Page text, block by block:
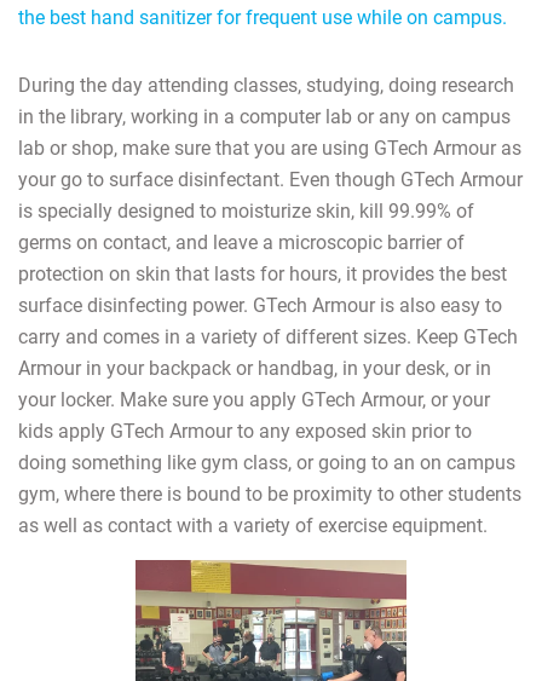
the best hand sanitizer for frequent use while on campus.
During the day attending classes, studying, doing research
in the library, working in a computer lab or any on campus
lab or shop, make sure that you are using GTech Armour as
your go to surface disinfectant. Even though GTech Armour
is specially designed to moisturize skin, kill 99.99% of
germs on contact, and leave a microscopic barrier of
protection on skin that lasts for hours, it provides the best
surface disinfecting power. GTech Armour is also easy to
carry and comes in a variety of different sizes. Keep GTech
Armour in your backpack or handbag, in your desk, or in
your locker. Make sure you apply GTech Armour, or your
kids apply GTech Armour to any exposed skin prior to
doing something like gym class, or going to an on campus
gym, where there is bound to be proximity to other students
as well as contact with a variety of exercise equipment.